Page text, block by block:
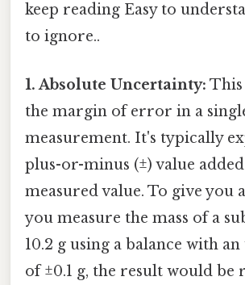
keep reading Easy to
to ignore..
1. Absolute Uncertainty: This
the margin of error in a
measurement. It's typically
plus-or-minus (±) value
measured value. To give you
you measure the mass of a
10.2 g using a balance with
of ±0.1 g, the result would be